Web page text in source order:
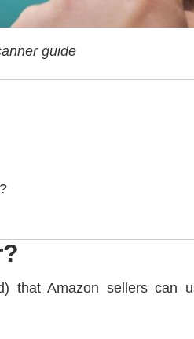
guide
that Amazon sellers can